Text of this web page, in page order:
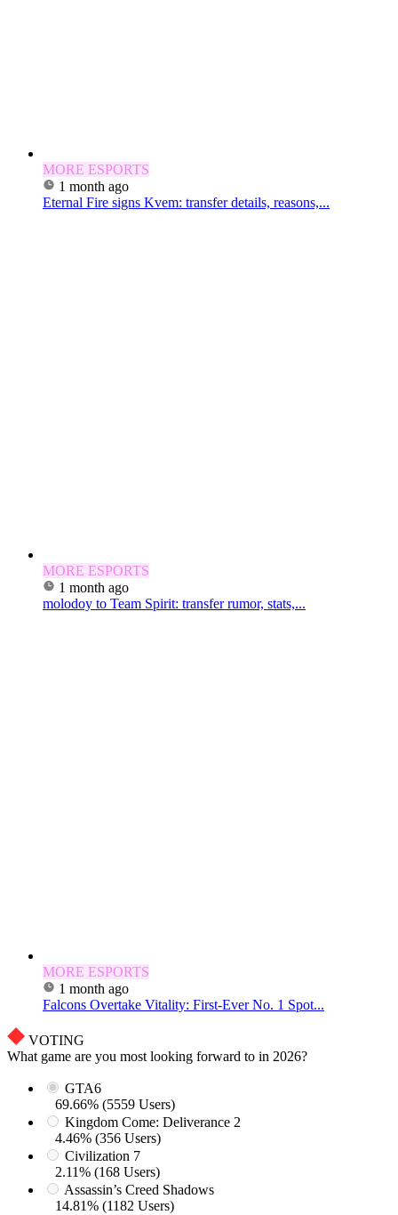
MORE ESPORTS
1 month ago
Eternal Fire signs Kvem: transfer details, reasons,...
MORE ESPORTS
1 month ago
molodoy to Team Spirit: transfer rumor, stats,...
MORE ESPORTS
1 month ago
Falcons Overtake Vitality: First-Ever No. 1 Spot...
VOTING
What game are you most looking forward to in 2026?
GTA6
69.66% (5559 Users)
Kingdom Come: Deliverance 2
4.46% (356 Users)
Civilization 7
2.11% (168 Users)
Assassin’s Creed Shadows
14.81% (1182 Users)